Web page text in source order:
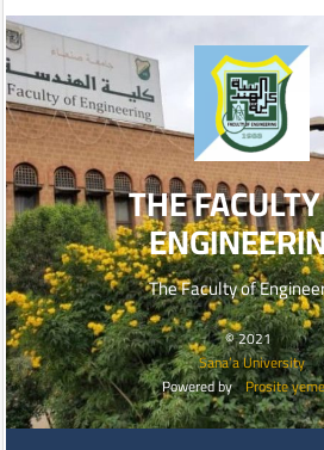
THE
The Faculty of
© 2021
Sana’a University
Powered by Prosite